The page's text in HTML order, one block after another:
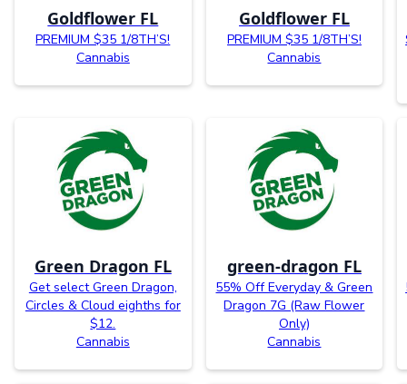
Goldflower FL
PREMIUM $35 1/8TH’S!
Cannabis
Goldflower FL
PREMIUM $35 1/8TH’S!
Cannabis
Green Dragon FL
Get select Green Dragon,
Circles & Cloud eighths for
$12.
Cannabis
green-dragon FL
55% Off Everyday & Green
Dragon 7G (Raw Flower
Only)
Cannabis